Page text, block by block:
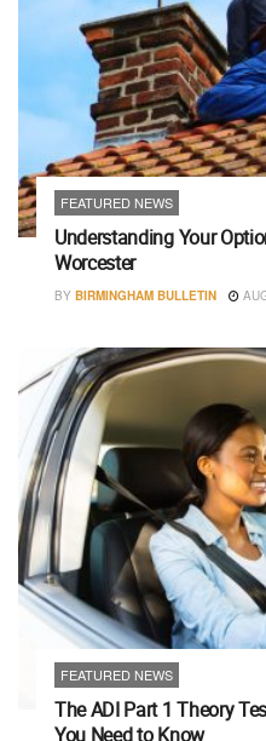
FEATURED NEWS
Understanding Your
Worcester
BY BIRMINGHAM BULLETIN
FEATURED NEWS
The ADI Part 1 Theory
You Need to Know